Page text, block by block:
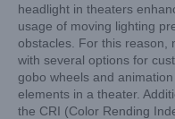
headlight in theaters
usage of moving lighting
obstacles. For this reason,
with several options for
gobo wheels and
elements in a theater.
the CRI (Color Rending